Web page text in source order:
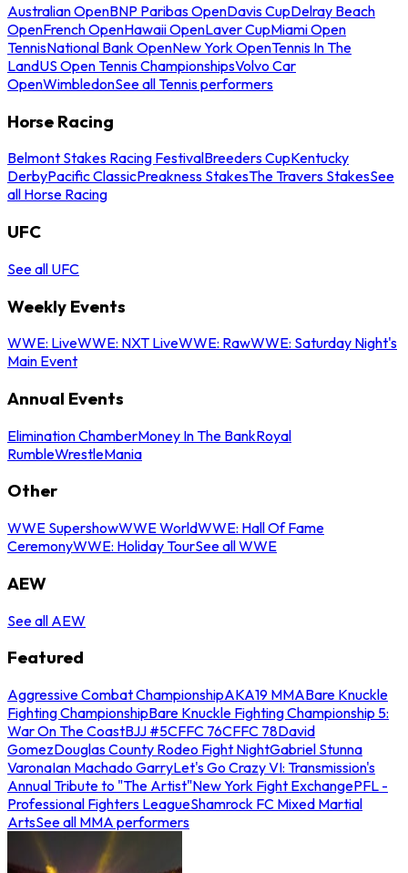
Australian OpenBNP Paribas OpenDavis CupDelray Beach
OpenFrench OpenHawaii OpenLaver CupMiami Open
TennisNational Bank OpenNew York OpenTennis In The
LandUS Open Tennis ChampionshipsVolvo Car
OpenWimbledonSee all Tennis performers
Horse Racing
Belmont Stakes Racing FestivalBreeders CupKentucky
DerbyPacific ClassicPreakness StakesThe Travers StakesSee
all Horse Racing
UFC
See all UFC
Weekly Events
WWE: LiveWWE: NXT LiveWWE: RawWWE: Saturday Night's
Main Event
Annual Events
Elimination ChamberMoney In The BankRoyal
RumbleWrestleMania
Other
WWE SupershowWWE WorldWWE: Hall Of Fame
CeremonyWWE: Holiday TourSee all WWE
AEW
See all AEW
Featured
Aggressive Combat ChampionshipAKA19 MMABare Knuckle
Fighting ChampionshipBare Knuckle Fighting Championship 5:
War On The CoastBJJ #5CFFC 76CFFC 78David
GomezDouglas County Rodeo Fight NightGabriel Stunna
VaronaIan Machado GarryLet's Go Crazy VI: Transmission's
Annual Tribute to "The Artist"New York Fight ExchangePFL -
Professional Fighters LeagueShamrock FC Mixed Martial
ArtsSee all MMA performers